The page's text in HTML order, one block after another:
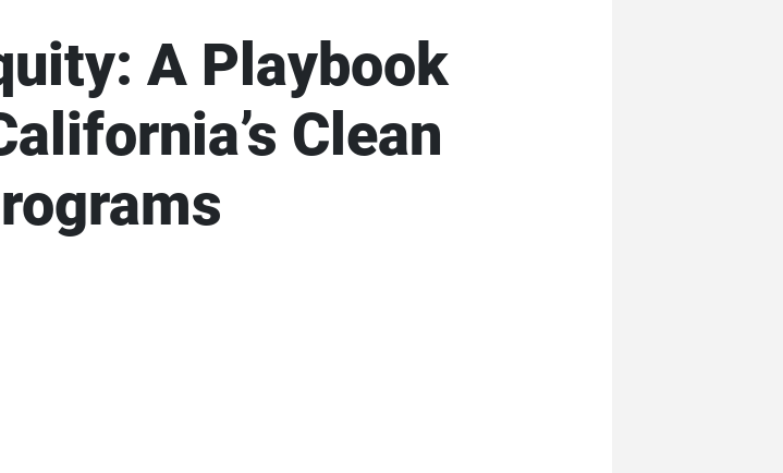
A Playbook
Clean